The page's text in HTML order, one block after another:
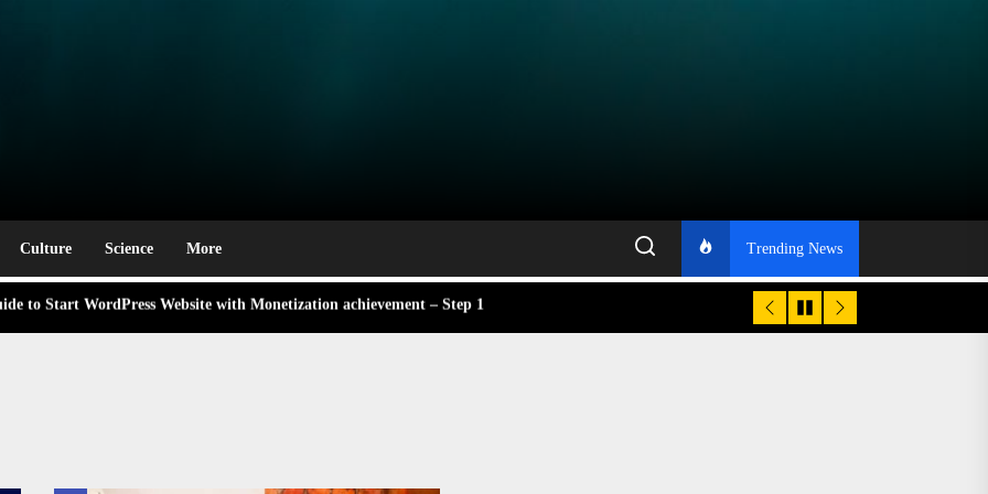
Culture Science More Trending News
About the Classic Cars in a Retro Movie?